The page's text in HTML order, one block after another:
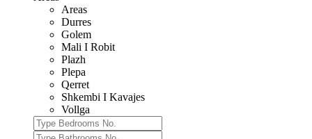
Areas
Durres
Golem
Mali I Robit
Plazh
Plepa
Qerret
Shkembi I Kavajes
Vollga